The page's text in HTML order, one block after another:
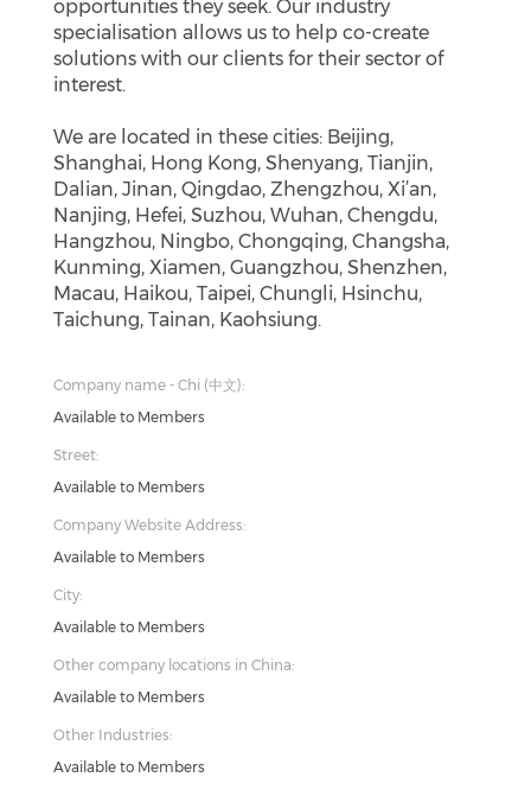
opportunities they seek. Our industry
specialisation allows us to help co-create
solutions with our clients for their sector of
interest.
We are located in these cities: Beijing,
Shanghai, Hong Kong, Shenyang, Tianjin,
Dalian, Jinan, Qingdao, Zhengzhou, Xi’an,
Nanjing, Hefei, Suzhou, Wuhan, Chengdu,
Hangzhou, Ningbo, Chongqing, Changsha,
Kunming, Xiamen, Guangzhou, Shenzhen,
Macau, Haikou, Taipei, Chungli, Hsinchu,
Taichung, Tainan, Kaohsiung.
Company name - Chi (中文):
Available to Members
Street:
Available to Members
Company Website Address:
Available to Members
City:
Available to Members
Other company locations in China:
Available to Members
Other Industries:
Available to Members